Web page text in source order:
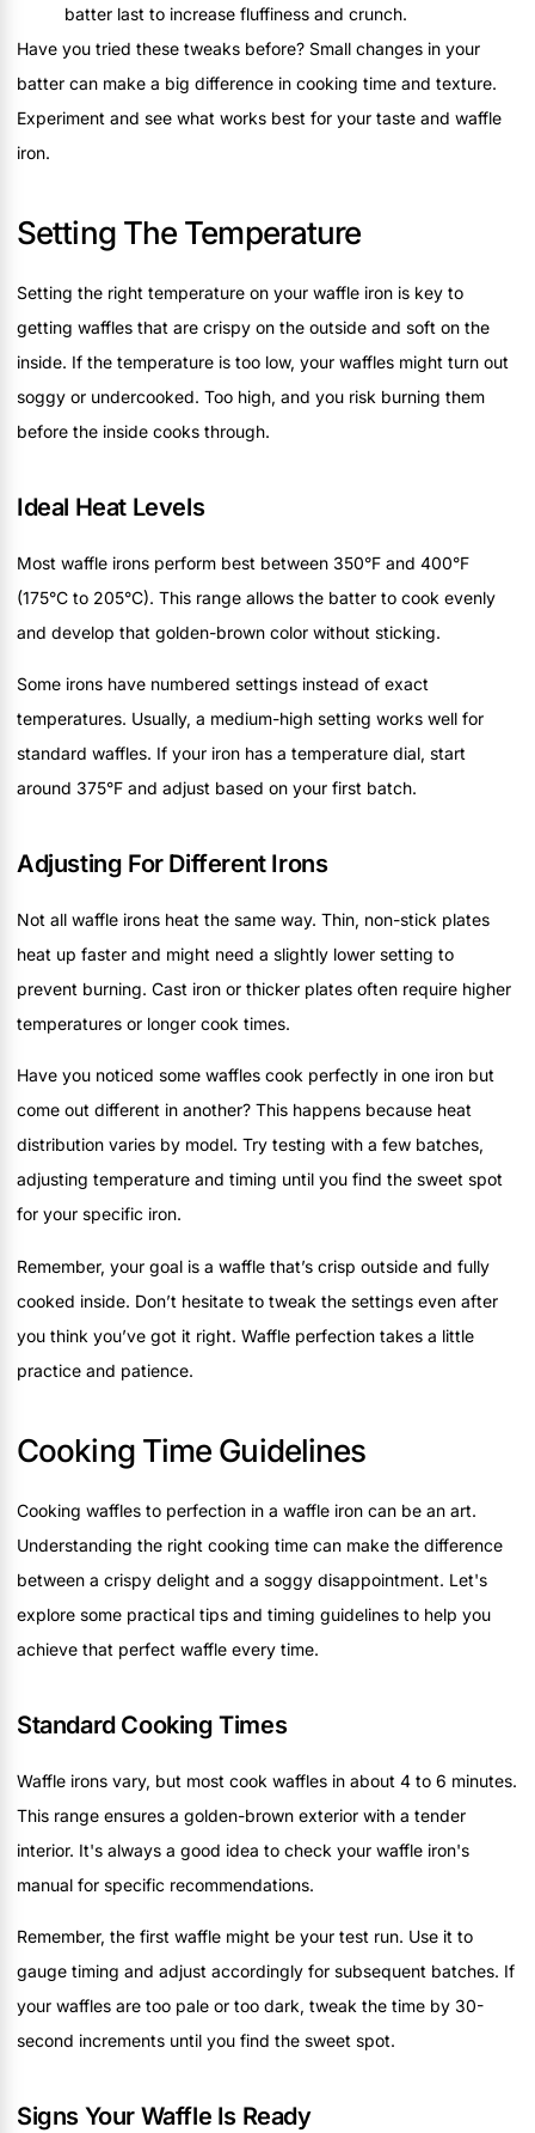
batter last to increase fluffiness and crunch.
Have you tried these tweaks before? Small changes in your
batter can make a big difference in cooking time and texture.
Experiment and see what works best for your taste and waffle
iron.
Setting The Temperature
Setting the right temperature on your waffle iron is key to
getting waffles that are crispy on the outside and soft on the
inside. If the temperature is too low, your waffles might turn out
soggy or undercooked. Too high, and you risk burning them
before the inside cooks through.
Ideal Heat Levels
Most waffle irons perform best between 350°F and 400°F
(175°C to 205°C). This range allows the batter to cook evenly
and develop that golden-brown color without sticking.
Some irons have numbered settings instead of exact
temperatures. Usually, a medium-high setting works well for
standard waffles. If your iron has a temperature dial, start
around 375°F and adjust based on your first batch.
Adjusting For Different Irons
Not all waffle irons heat the same way. Thin, non-stick plates
heat up faster and might need a slightly lower setting to
prevent burning. Cast iron or thicker plates often require higher
temperatures or longer cook times.
Have you noticed some waffles cook perfectly in one iron but
come out different in another? This happens because heat
distribution varies by model. Try testing with a few batches,
adjusting temperature and timing until you find the sweet spot
for your specific iron.
Remember, your goal is a waffle that’s crisp outside and fully
cooked inside. Don’t hesitate to tweak the settings even after
you think you’ve got it right. Waffle perfection takes a little
practice and patience.
Cooking Time Guidelines
Cooking waffles to perfection in a waffle iron can be an art.
Understanding the right cooking time can make the difference
between a crispy delight and a soggy disappointment. Let's
explore some practical tips and timing guidelines to help you
achieve that perfect waffle every time.
Standard Cooking Times
Waffle irons vary, but most cook waffles in about 4 to 6 minutes.
This range ensures a golden-brown exterior with a tender
interior. It's always a good idea to check your waffle iron's
manual for specific recommendations.
Remember, the first waffle might be your test run. Use it to
gauge timing and adjust accordingly for subsequent batches. If
your waffles are too pale or too dark, tweak the time by 30-
second increments until you find the sweet spot.
Signs Your Waffle Is Ready